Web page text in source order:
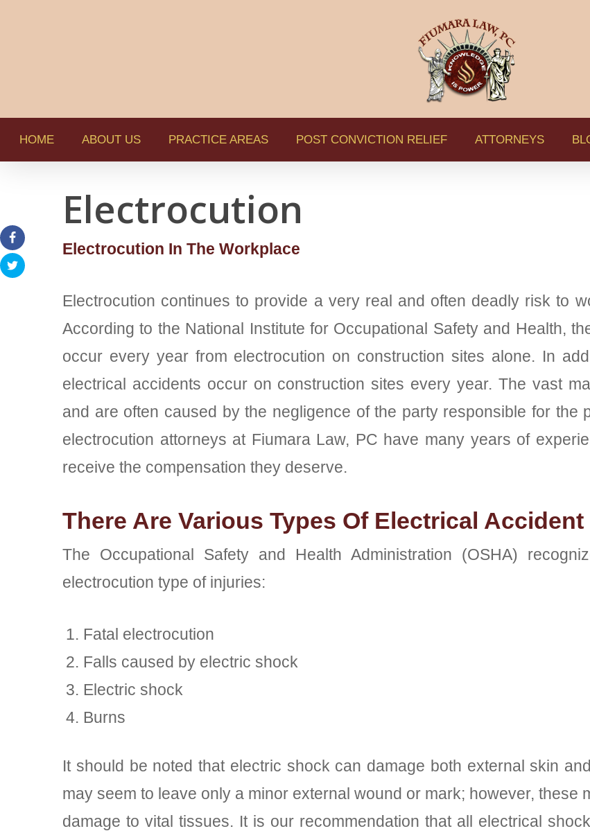
HOME ABOUT US PRACTICE AREAS POST CONVICTION RELIEF ATTORNEYS
Electrocution
Electrocution In The Workplace
Electrocution continues to provide a very real and often deadly risk to
According to the National Institute for Occupational Safety and Health,
occur every year from electrocution on construction sites alone. In
electrical accidents occur on construction sites every year. The vast
and are often caused by the negligence of the party responsible for the
electrocution attorneys at Fiumara Law, PC have many years of
receive the compensation they deserve.
There Are Various Types Of Electrical
The Occupational Safety and Health Administration (OSHA)
electrocution type of injuries:
Fatal electrocution
Falls caused by electric shock
Electric shock
Burns
It should be noted that electric shock can damage both external skin
may seem to leave only a minor external wound or mark; however, these
damage to vital tissues. It is our recommendation that all electrical